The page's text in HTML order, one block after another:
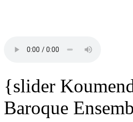
{slider
Baroque